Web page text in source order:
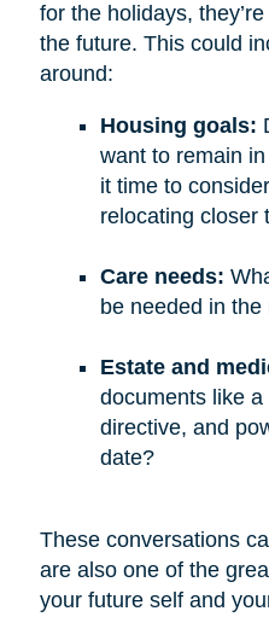
for the holidays,
the future. This could
around:
Housing goals:
want to remain
it time to
relocating closer
Care needs:
be needed in
Estate and
documents like
directive, and
date?
These conversations
are also one of the
your future self and